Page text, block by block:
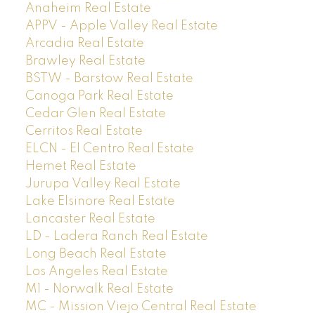
Anaheim Real Estate
APPV - Apple Valley Real Estate
Arcadia Real Estate
Brawley Real Estate
BSTW - Barstow Real Estate
Canoga Park Real Estate
Cedar Glen Real Estate
Cerritos Real Estate
ELCN - El Centro Real Estate
Hemet Real Estate
Jurupa Valley Real Estate
Lake Elsinore Real Estate
Lancaster Real Estate
LD - Ladera Ranch Real Estate
Long Beach Real Estate
Los Angeles Real Estate
M1 - Norwalk Real Estate
MC - Mission Viejo Central Real Estate